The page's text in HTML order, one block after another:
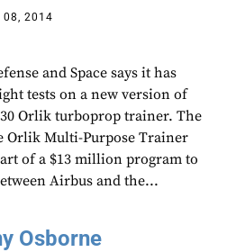
08, 2014
and Space says it has
tests on a new version of
Orlik turboprop trainer. The
Orlik Multi-Purpose Trainer
of a $13 million program to
Airbus and the...
Osborne